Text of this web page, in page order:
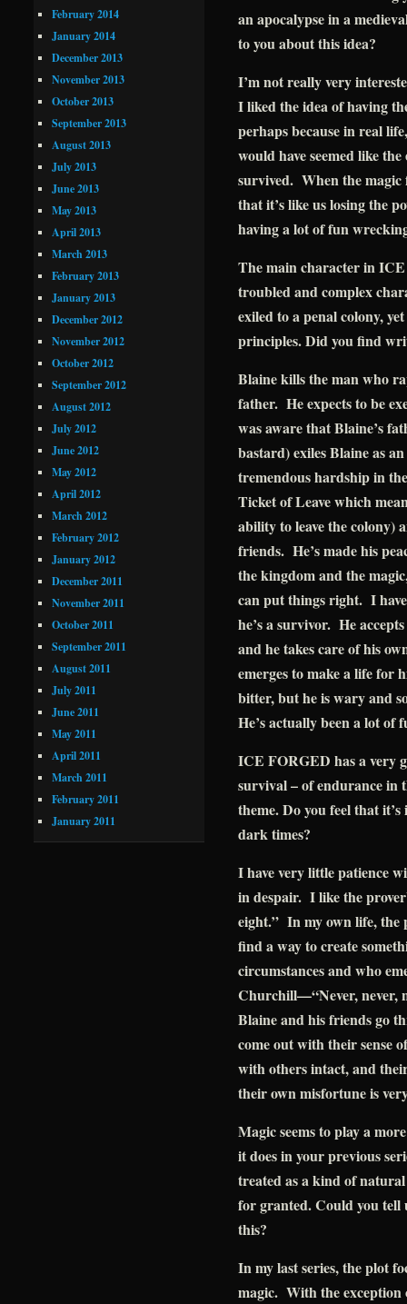
an apocalypse in a
to you about this idea?
I’m not really very
I liked the idea of having
perhaps because in real
would have seemed like
survived. When the magic
that it’s like us losing the
having a lot of fun
The main character in
troubled and complex
exiled to a penal colony,
principles. Did you find
Blaine kills the man who
father. He expects to be
was aware that Blaine’s
bastard) exiles Blaine as
tremendous hardship in
Ticket of Leave which
ability to leave the colony)
friends. He’s made his
the kingdom and the
can put things right. I
he’s a survivor. He
and he takes care of his
emerges to make a life for
bitter, but he is wary and
He’s actually been a lot of
ICE FORGED has a very
survival – of endurance in
theme. Do you feel that
dark times?
I have very little patience
in despair. I like the
eight.” In my own life, the
find a way to create
circumstances and who
Churchill—“Never, never,
Blaine and his friends go
come out with their sense
with others intact, and
their own misfortune is
Magic seems to play a
it does in your previous
treated as a kind of
for granted. Could you
this?
In my last series, the plot
magic. With the exception
February 2014
January 2014
December 2013
November 2013
October 2013
September 2013
August 2013
July 2013
June 2013
May 2013
April 2013
March 2013
February 2013
January 2013
December 2012
November 2012
October 2012
September 2012
August 2012
July 2012
June 2012
May 2012
April 2012
March 2012
February 2012
January 2012
December 2011
November 2011
October 2011
September 2011
August 2011
July 2011
June 2011
May 2011
April 2011
March 2011
February 2011
January 2011